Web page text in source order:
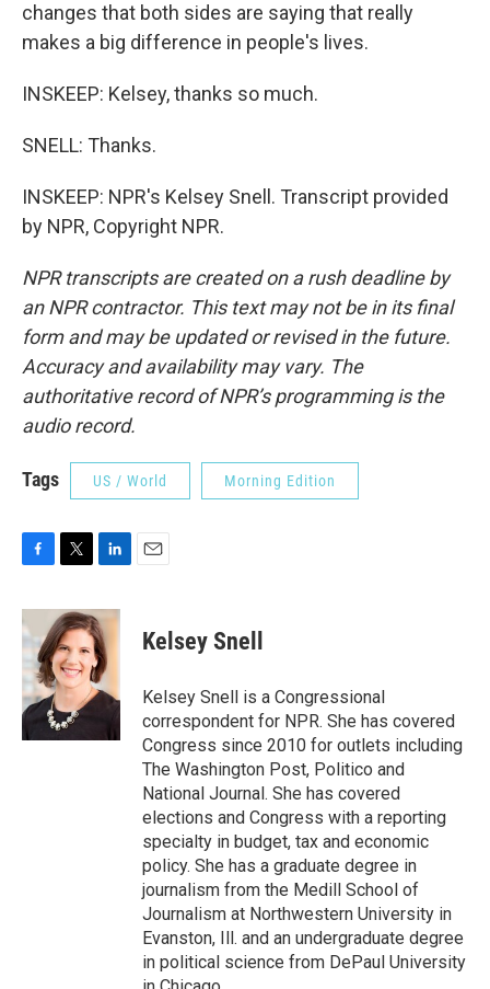
changes that both sides are saying that really
makes a big difference in people's lives.
INSKEEP: Kelsey, thanks so much.
SNELL: Thanks.
INSKEEP: NPR's Kelsey Snell. Transcript provided
by NPR, Copyright NPR.
NPR transcripts are created on a rush deadline by
an NPR contractor. This text may not be in its final
form and may be updated or revised in the future.
Accuracy and availability may vary. The
authoritative record of NPR’s programming is the
audio record.
Tags US / World Morning Edition
c
e
b
o
o
k
i
t
t
e
r
n
k
e
d
I
n
Kelsey Snell
Kelsey Snell is a Congressional
correspondent for NPR. She has covered
Congress since 2010 for outlets including
The Washington Post, Politico and
National Journal. She has covered
elections and Congress with a reporting
specialty in budget, tax and economic
policy. She has a graduate degree in
journalism from the Medill School of
Journalism at Northwestern University in
Evanston, Ill. and an undergraduate degree
in political science from DePaul University